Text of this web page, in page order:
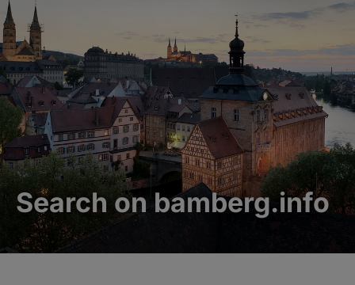
Search on bamberg.info